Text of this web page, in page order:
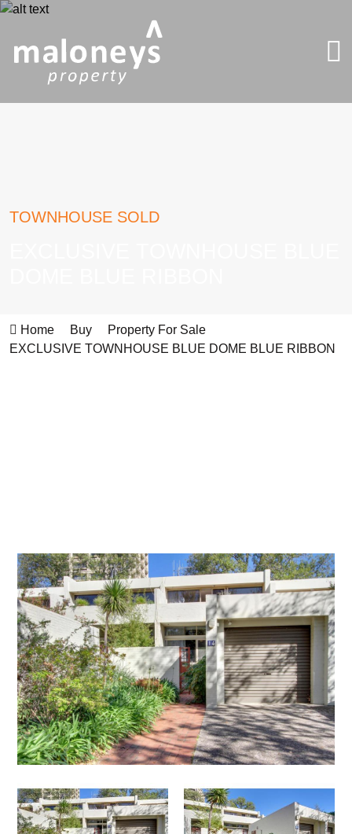
TOWNHOUSE SOLD
Home Buy
Property For Sale
EXCLUSIVE TOWNHOUSE BLUE DOME BLUE RIBBON